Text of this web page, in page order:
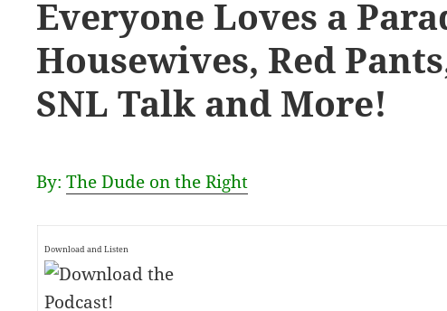
Everyone Loves a
Housewives, Red
SNL Talk and More!
By:The Dude on the Right
Download and Listen